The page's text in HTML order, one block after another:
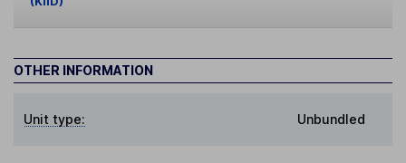
OTHER INFORMATION
Unit type: Unbundled